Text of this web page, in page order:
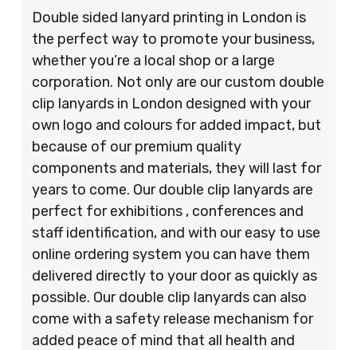
Double sided lanyard printing in London is
the perfect way to promote your business,
whether you’re a local shop or a large
corporation. Not only are our custom double
clip lanyards in London designed with your
own logo and colours for added impact, but
because of our premium quality
components and materials, they will last for
years to come. Our double clip lanyards are
perfect for exhibitions , conferences and
staff identification, and with our easy to use
online ordering system you can have them
delivered directly to your door as quickly as
possible. Our double clip lanyards can also
come with a safety release mechanism for
added peace of mind that all health and